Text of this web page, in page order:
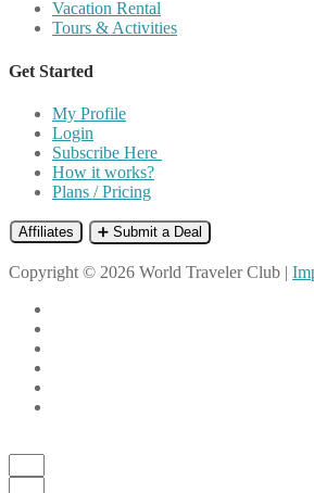
Vacation Rental
Tours & Activities
Get Started
My Profile
Login
Subscribe Here
How it works?
Plans / Pricing
Affiliates ➕ Submit a Deal
Copyright © 2026 World Traveler Club |